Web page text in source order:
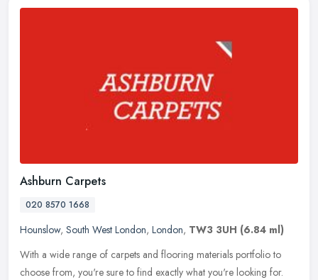
Ashburn Carpets
020 8570 1668
Hounslow, South West London, London, TW3 3UH (6.84 ml)
With a wide range of carpets and flooring materials portfolio to
choose from, you're sure to find exactly what you're looking for.